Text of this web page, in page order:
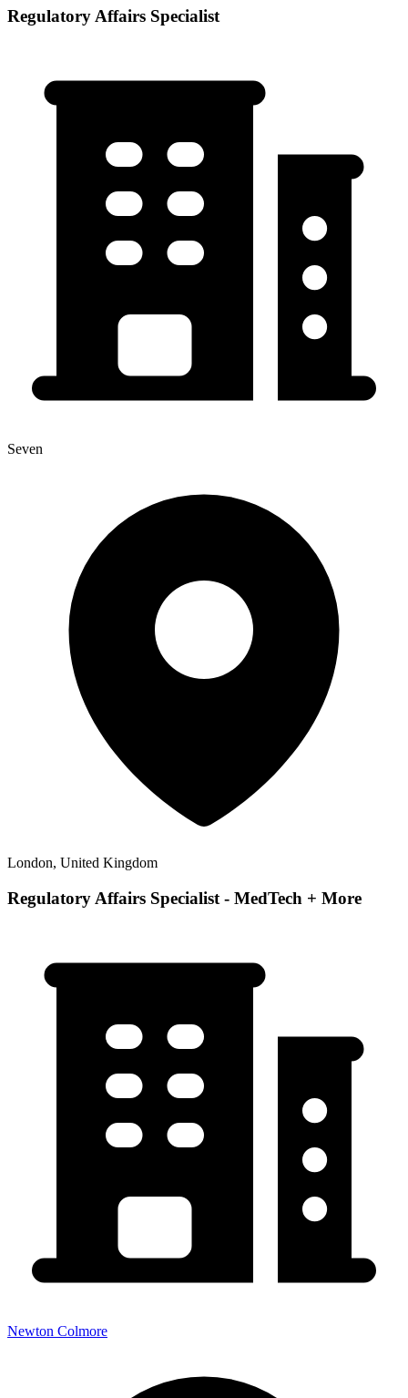
Regulatory Affairs Specialist
Seven
London, United Kingdom
Regulatory Affairs Specialist - MedTech + More
Newton Colmore